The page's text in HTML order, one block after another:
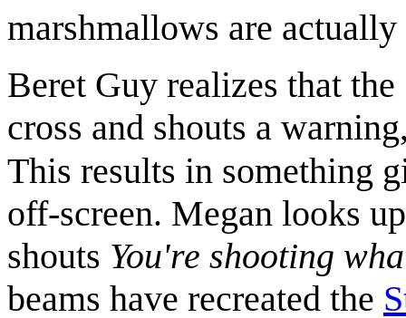
marshmallows are
Beret Guy realizes that
cross and shouts a
This results in something
off-screen. Megan looks
shouts You're shooting
beams have recreated the